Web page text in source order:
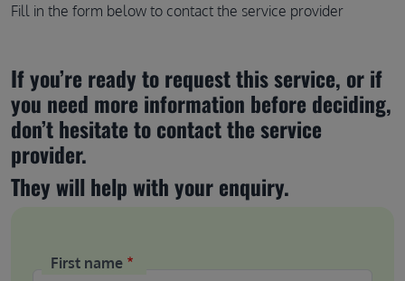
Fill in the form below to contact the service provider
If you’re ready to request this service, or if
you need more information before deciding,
don’t hesitate to contact the service
provider.
They will help with your enquiry.
First name